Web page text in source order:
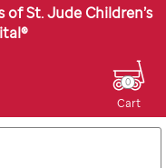
St. Jude Children’s
Cart
0